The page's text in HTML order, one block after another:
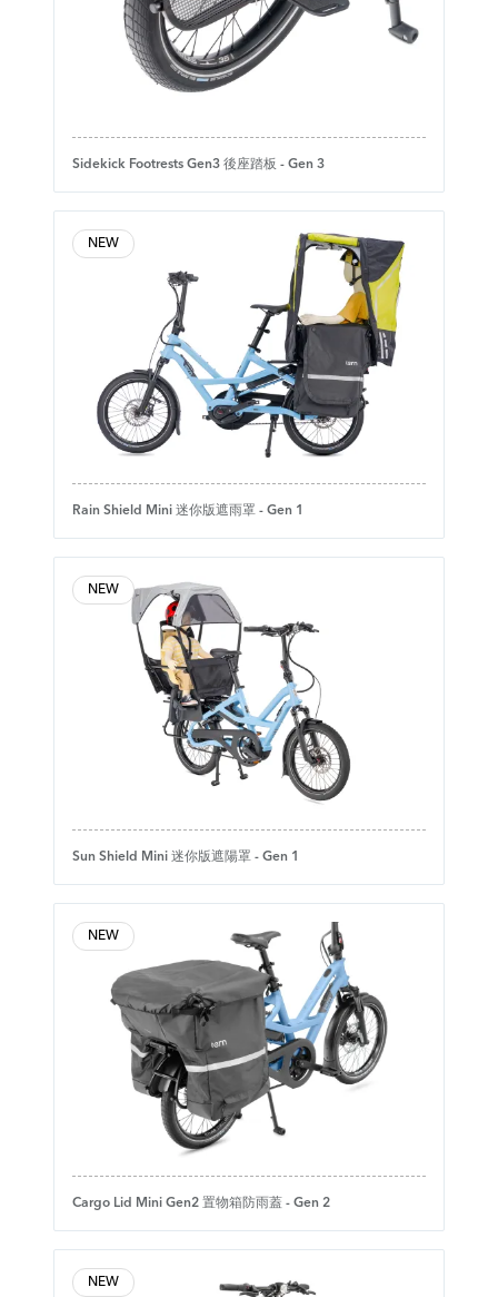
Sidekick Footrests Gen3 後座踏板 - Gen 3
NEW
Rain Shield Mini 迷你版遮雨罩 - Gen 1
NEW
Sun Shield Mini 迷你版遮陽罩 - Gen 1
NEW
Cargo Lid Mini Gen2 置物箱防雨蓋 - Gen 2
NEW